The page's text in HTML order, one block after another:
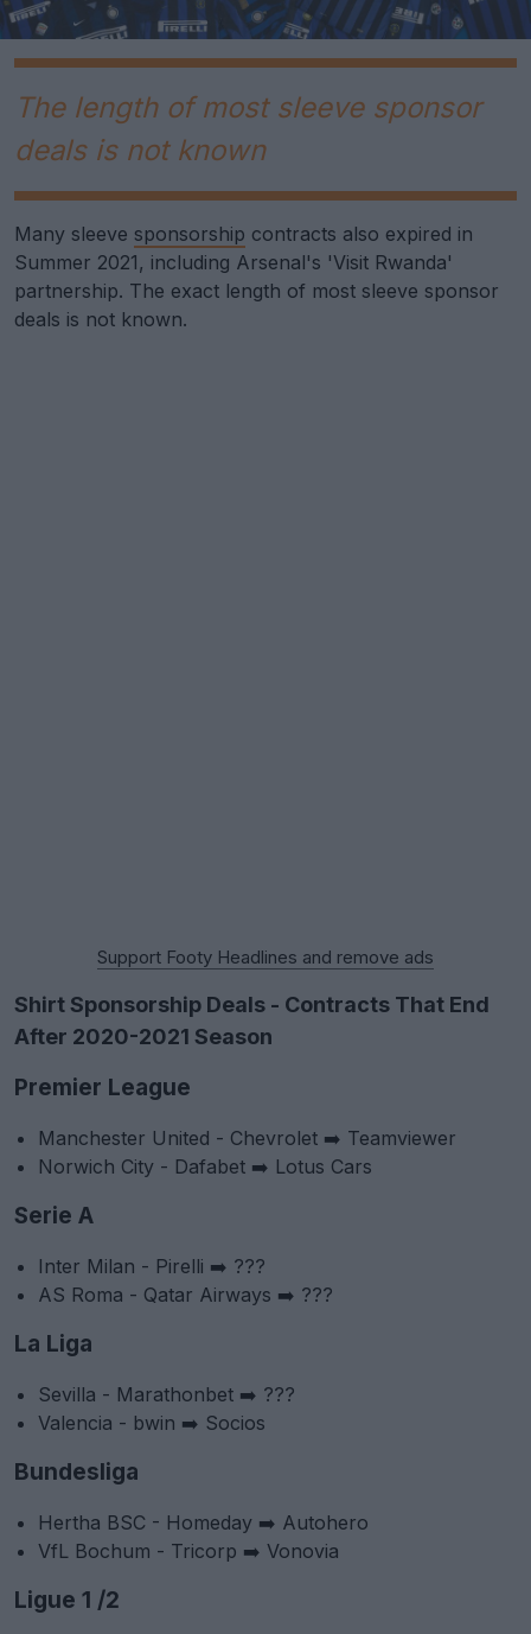
The length of most sleeve sponsor
deals is not known
Many sleeve sponsorship contracts also expired in
Summer 2021, including Arsenal's 'Visit Rwanda'
partnership. The exact length of most sleeve sponsor
deals is not known.
Support Footy Headlines and remove ads
Shirt Sponsorship Deals - Contracts That End
After 2020-2021 Season
Premier League
Manchester United - Chevrolet ➡️ Teamviewer
Norwich City - Dafabet ➡️ Lotus Cars
Serie A
Inter Milan - Pirelli ➡️ ???
AS Roma - Qatar Airways ➡️ ???
La Liga
Sevilla - Marathonbet ➡️ ???
Valencia - bwin ➡️ Socios
Bundesliga
Hertha BSC - Homeday ➡️ Autohero
VfL Bochum - Tricorp ➡️ Vonovia
Ligue 1 /2